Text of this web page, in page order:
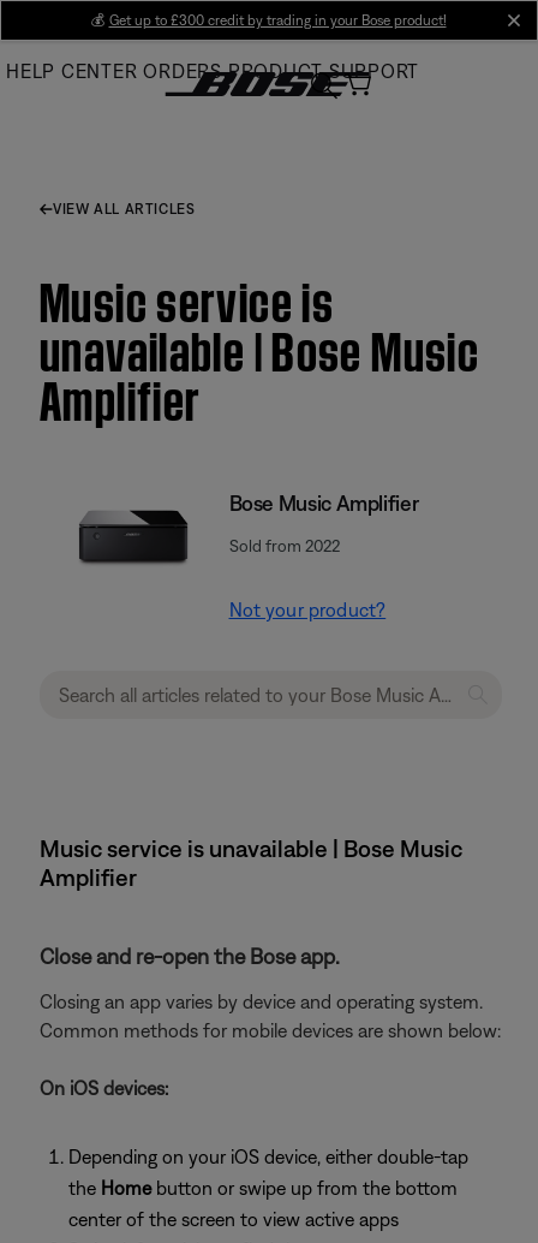
Main
💰 Get up to £300 credit by trading in your Bose product!
HELP CENTER ORDERS PRODUCT SUPPORT
VIEW ALL ARTICLES
Music service is
unavailable | Bose Music
Amplifier
Bose Music Amplifier
Sold from 2022
Not your product?
Music service is unavailable | Bose Music
Amplifier
Close and re-open the Bose app.
Closing an app varies by device and operating system.
Common methods for mobile devices are shown below:
On iOS devices:
Depending on your iOS device, either double-tap
the Homebutton or swipe up from the bottom
center of the screen to view active apps